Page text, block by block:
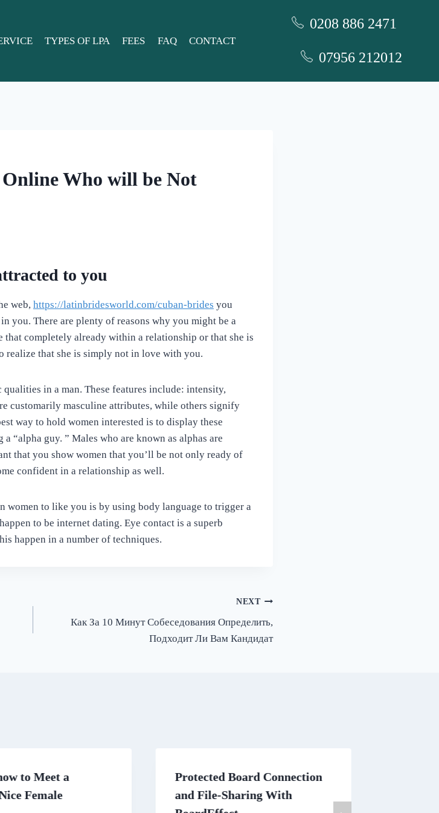
0208 886 2471
07956 212012
TYPES OF LPA FEES FAQ CONTACT
Who will be Not
to you
web, https://latinbridesworld.com/cuban-brides you
you. There are plenty of reasons why you might be a
that completely already within a relationship or that she is
realize that she is simply not in love with you.
in a man. These features include: intensity,
customarily masculine attributes, while others signify
way to hold women interested is to display these
“alpha guy. ” Males who are known as alphas are
that you show women that you’ll be not only ready of
confident in a relationship as well.
women to like you is by using body language to trigger a
to be internet dating. Eye contact is a superb
happen in a number of techniques.
NEXT
Как За 10 Минут Собеседования Определить,
Подходит Ли Вам Кандидат
to Meet a
Female
Protected Board Connection
and File-Sharing With